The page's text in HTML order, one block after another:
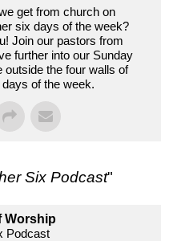
get from church on
six days of the week?
Join our pastors from
further into our Sunday
the four walls of
of the week.
Six Podcast"
Worship
Podcast